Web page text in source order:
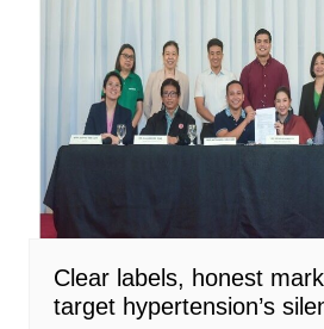
Clear labels, honest
target hypertension’s